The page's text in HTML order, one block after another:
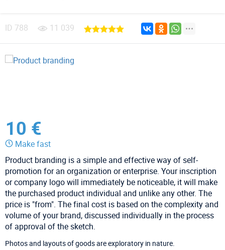
ID 788 11 039
10 €
Make fast
Product branding is a simple and effective way of self-
promotion for an organization or enterprise. Your inscription
or company logo will immediately be noticeable, it will make
the purchased product individual and unlike any other. The
price is "from". The final cost is based on the complexity and
volume of your brand, discussed individually in the process
of approval of the sketch.
Photos and layouts of goods are exploratory in nature.